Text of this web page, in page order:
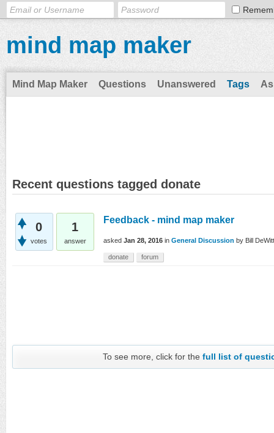
mind map maker
Mind Map Maker Questions Unanswered Tags
Recent questions tagged donate
0
votes
1
answer
Feedback - mind map maker
asked Jan 28, 2016 in General Discussion by Bill
donate forum
To see more, click for thefull list of